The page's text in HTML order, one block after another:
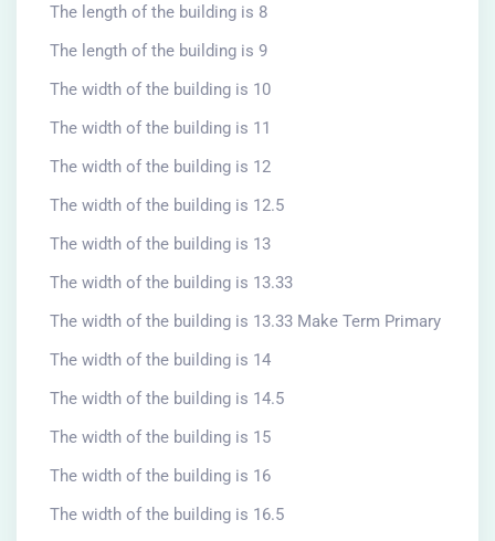
The length of the building is 8
The length of the building is 9
The width of the building is 10
The width of the building is 11
The width of the building is 12
The width of the building is 12.5
The width of the building is 13
The width of the building is 13.33
The width of the building is 13.33 Make Term Primary
The width of the building is 14
The width of the building is 14.5
The width of the building is 15
The width of the building is 16
The width of the building is 16.5